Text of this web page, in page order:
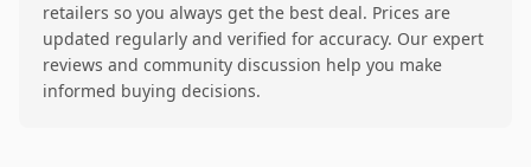
retailers so you always get the best deal. Prices are
updated regularly and verified for accuracy. Our expert
reviews and community discussion help you make
informed buying decisions.